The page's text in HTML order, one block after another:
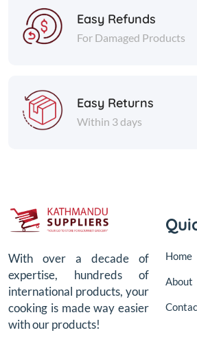
Easy Refunds
For Damaged Products
Easy Returns
Within 3 days
With over a decade of
expertise, hundreds of
international products, your
cooking is made way easier
with our products!
Home
About